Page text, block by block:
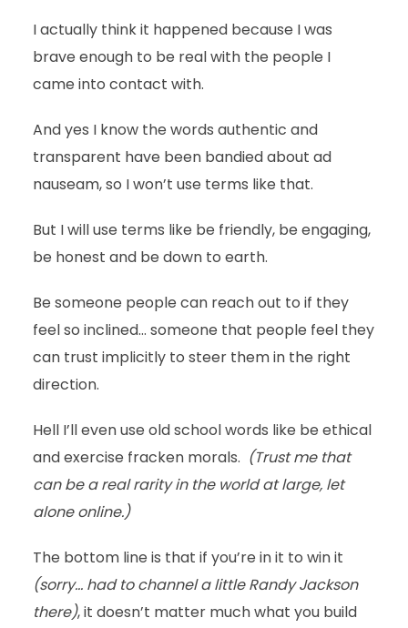
I actually think it happened because I was
brave enough to be real with the people I
came into contact with.
And yes I know the words authentic and
transparent have been bandied about ad
nauseam, so I won’t use terms like that.
But I will use terms like be friendly, be engaging,
be honest and be down to earth.
Be someone people can reach out to if they
feel so inclined… someone that people feel they
can trust implicitly to steer them in the right
direction.
Hell I’ll even use old school words like be ethical
and exercise fracken morals. (Trust me that
can be a real rarity in the world at large, let
alone online.)
The bottom line is that if you’re in it to win it
(sorry… had to channel a little Randy Jackson
there), it doesn’t matter much what you build